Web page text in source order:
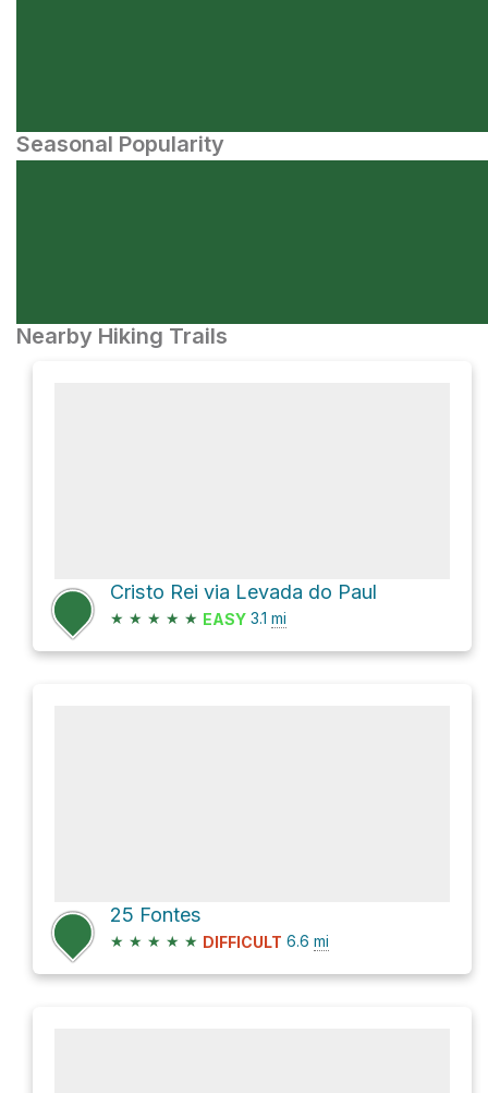
Seasonal Popularity
Nearby Hiking Trails
Cristo Rei via Levada do Paul
★ ★ ★ ★ ★ EASY 3.1 mi
25 Fontes
★ ★ ★ ★ ★ DIFFICULT 6.6 mi